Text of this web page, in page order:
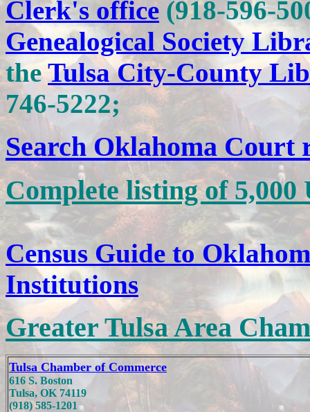
Clerk's office (918-596-
Genealogical Society
theTulsa City-County
746-5222;
Search Oklahoma Court
Complete listing of 5,000
Census Guide to
Institutions
Greater Tulsa Area
Tulsa Chamber of Commerce
616 S. Boston
Tulsa, OK 74119
(918) 585-1201